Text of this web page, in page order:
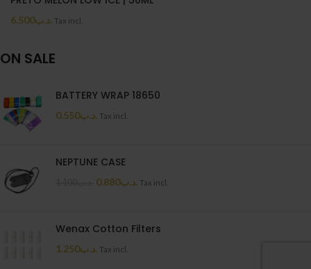
.د.ب6.500 Tax incl.
ON SALE
BATTERY WRAP 18650
.د.ب0.550 Tax incl.
NEPTUNE CASE
.د.ب0.880 Tax incl.
Wenax Cotton Filters
.د.ب1.250 Tax incl.